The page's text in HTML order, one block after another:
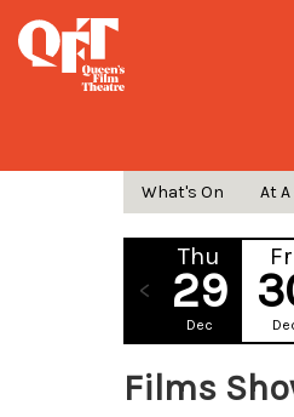
What's On At
Thu
29
Dec
Films